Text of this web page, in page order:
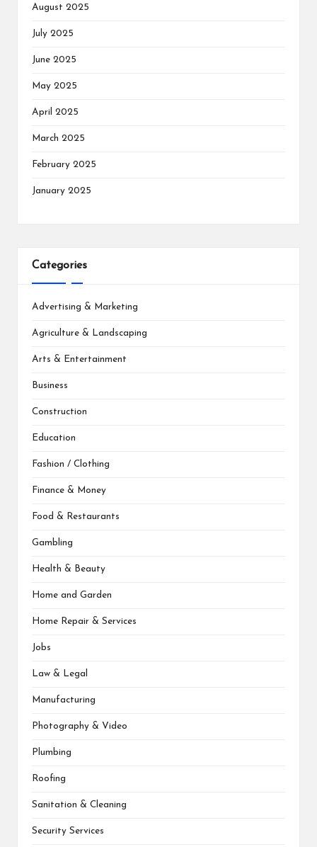
August 2025
July 2025
June 2025
May 2025
April 2025
March 2025
February 2025
January 2025
Categories
Advertising & Marketing
Agriculture & Landscaping
Arts & Entertainment
Business
Construction
Education
Fashion / Clothing
Finance & Money
Food & Restaurants
Gambling
Health & Beauty
Home and Garden
Home Repair & Services
Jobs
Law & Legal
Manufacturing
Photography & Video
Plumbing
Roofing
Sanitation & Cleaning
Security Services